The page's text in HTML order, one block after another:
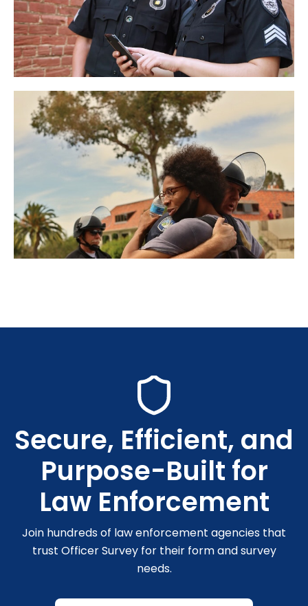
Secure, Efficient, and
Purpose-Built for
Law Enforcement
Join hundreds of law enforcement agencies that
trust Officer Survey for their form and survey
needs.